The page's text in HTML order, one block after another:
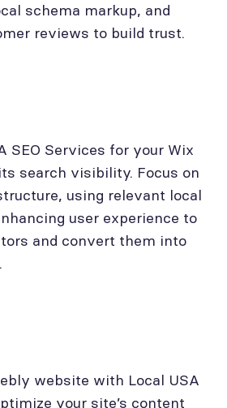
schema markup, and
reviews to build trust.
SEO Services for your Wix
search visibility. Focus on
using relevant local
user experience to
and convert them into
website with Local USA
your site’s content